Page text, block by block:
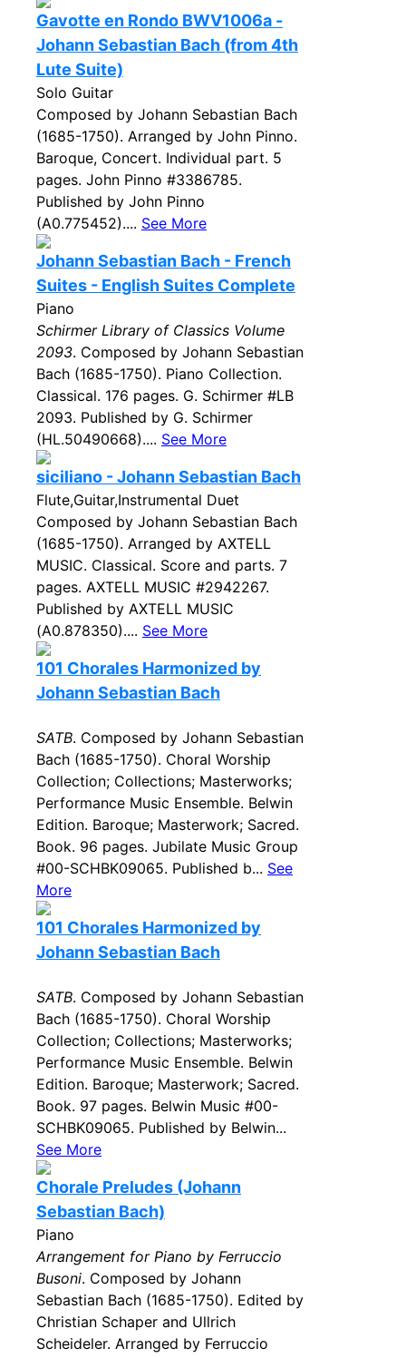
Gavotte en Rondo BWV1006a -
Johann Sebastian Bach (from 4th
Lute Suite)
Solo Guitar
Composed by Johann Sebastian Bach
(1685-1750). Arranged by John Pinno.
Baroque, Concert. Individual part. 5
pages. John Pinno #3386785.
Published by John Pinno
(A0.775452).... See More
Johann Sebastian Bach - French
Suites - English Suites Complete
Piano
Schirmer Library of Classics Volume
2093. Composed by Johann Sebastian
Bach (1685-1750). Piano Collection.
Classical. 176 pages. G. Schirmer #LB
2093. Published by G. Schirmer
(HL.50490668).... See More
siciliano - Johann Sebastian Bach
Flute,Guitar,Instrumental Duet
Composed by Johann Sebastian Bach
(1685-1750). Arranged by AXTELL
MUSIC. Classical. Score and parts. 7
pages. AXTELL MUSIC #2942267.
Published by AXTELL MUSIC
(A0.878350).... See More
101 Chorales Harmonized by
Johann Sebastian Bach
SATB. Composed by Johann Sebastian
Bach (1685-1750). Choral Worship
Collection; Collections; Masterworks;
Performance Music Ensemble. Belwin
Edition. Baroque; Masterwork; Sacred.
Book. 96 pages. Jubilate Music Group
#00-SCHBK09065. Published b... See
More
101 Chorales Harmonized by
Johann Sebastian Bach
SATB. Composed by Johann Sebastian
Bach (1685-1750). Choral Worship
Collection; Collections; Masterworks;
Performance Music Ensemble. Belwin
Edition. Baroque; Masterwork; Sacred.
Book. 97 pages. Belwin Music #00-
SCHBK09065. Published by Belwin...
See More
Chorale Preludes (Johann
Sebastian Bach)
Piano
Arrangement for Piano by Ferruccio
Busoni. Composed by Johann
Sebastian Bach (1685-1750). Edited by
Christian Schaper and Ullrich
Scheideler. Arranged by Ferruccio